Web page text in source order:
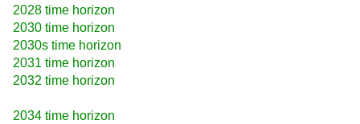
2028 time horizon
2030 time horizon
2030s time horizon
2031 time horizon
2032 time horizon
2034 time horizon